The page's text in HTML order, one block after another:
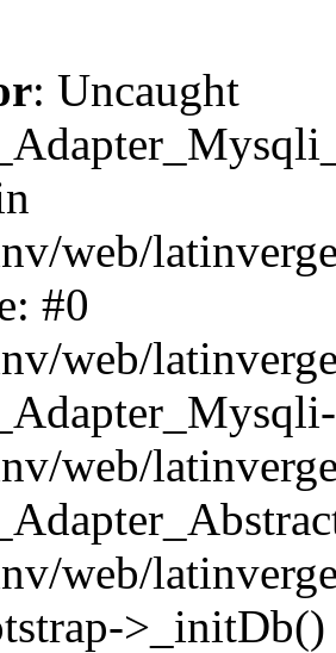
: Uncaught
web/
#0
web/
web/
web/
>_initDb()